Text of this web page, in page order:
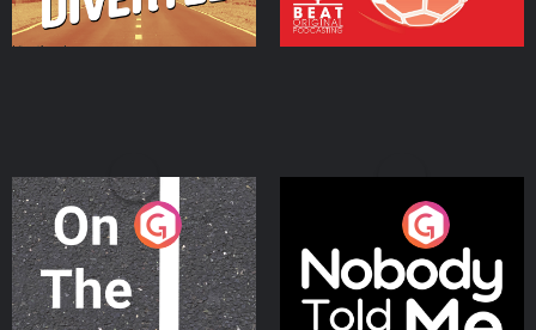
On The Move
Podcast Series
Nobody Told Me
Podcast Series